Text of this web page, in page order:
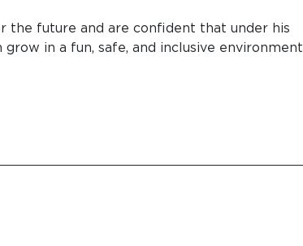
the future and are confident that under his
in a fun, safe, and inclusive environment